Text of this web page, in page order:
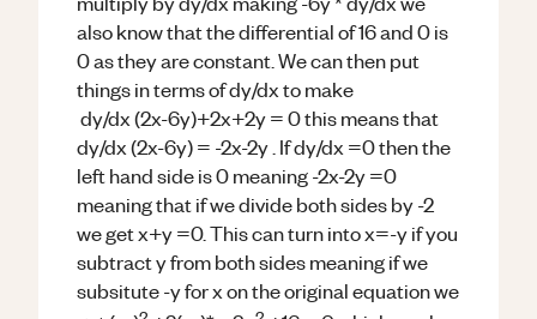
also know that the differential of 16 and 0 is
0 as they are constant. We can then put
things in terms of dy/dx to make
dy/dx (2x-6y)+2x+2y = 0 this means that
dy/dx (2x-6y) = -2x-2y . If dy/dx =0 then the
left hand side is 0 meaning -2x-2y =0
meaning that if we divide both sides by -2
we get x+y =0. This can turn into x=-y if you
subtract y from both sides meaning if we
subsitute -y for x on the original equation we